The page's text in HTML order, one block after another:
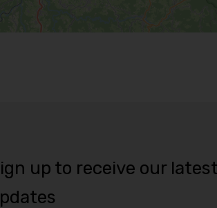
up to receive our